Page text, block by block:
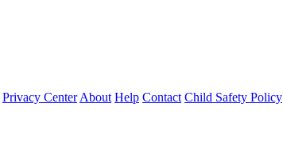
Privacy CenterAbout Help Contact Child Safety Policy